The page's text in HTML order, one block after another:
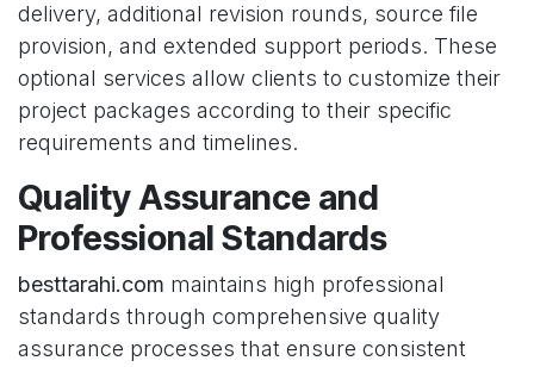
delivery, additional revision rounds, source file
provision, and extended support periods. These
optional services allow clients to customize their
project packages according to their specific
requirements and timelines.
Quality Assurance and
Professional Standards
besttarahi.com maintains high professional
standards through comprehensive quality
assurance processes that ensure consistent